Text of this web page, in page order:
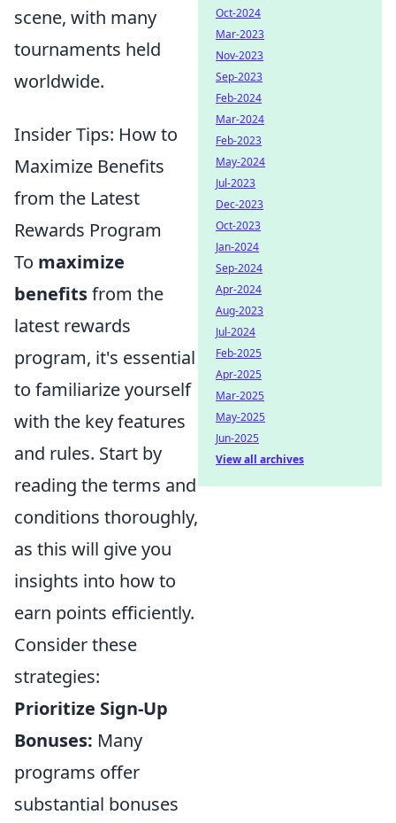
scene, with many
tournaments held
worldwide.
Insider Tips: How to
Maximize Benefits
from the Latest
Rewards Program
To maximize
benefitsfrom the
latest rewards
program, it's essential
to familiarize yourself
with the key features
and rules. Start by
reading the terms and
conditions thoroughly,
as this will give you
insights into how to
earn points efficiently.
Consider these
strategies:
Prioritize Sign-Up
Bonuses: Many
programs offer
substantial bonuses
Oct-2024
Mar-2023
Nov-2023
Sep-2023
Feb-2024
Mar-2024
Feb-2023
May-2024
Jul-2023
Dec-2023
Oct-2023
Jan-2024
Sep-2024
Apr-2024
Aug-2023
Jul-2024
Feb-2025
Apr-2025
Mar-2025
May-2025
Jun-2025
View all archives